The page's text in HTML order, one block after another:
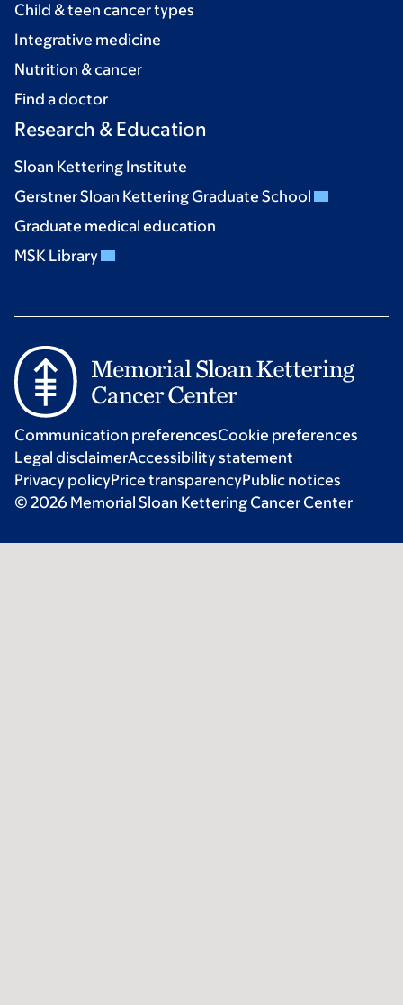
Child & teen cancer types
Integrative medicine
Nutrition & cancer
Find a doctor
Research & Education
Sloan Kettering Institute
Gerstner Sloan Kettering Graduate School
Graduate medical education
MSK Library
Communication preferencesCookie preferences
Legal disclaimerAccessibility statement
Privacy policyPrice transparencyPublic notices
© 2026 Memorial Sloan Kettering Cancer Center